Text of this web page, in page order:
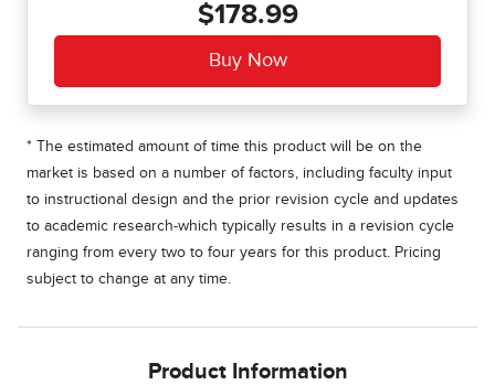
$178.99
* The estimated amount of time this product will be on the
market is based on a number of factors, including faculty input
to instructional design and the prior revision cycle and updates
to academic research-which typically results in a revision cycle
ranging from every two to four years for this product. Pricing
subject to change at any time.
Product Information